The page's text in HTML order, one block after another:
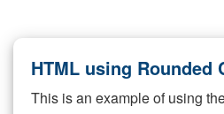
HTML using Rounded
This is an example of using